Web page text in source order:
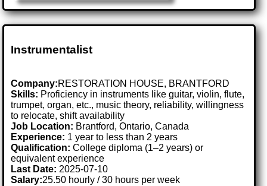
Instrumentalist
Company:RESTORATION HOUSE, BRANTFORD
Skills: Proficiency in instruments like guitar, violin, flute,
trumpet, organ, etc., music theory, reliability, willingness
to relocate, shift availability
Job Location: Brantford, Ontario, Canada
Experience: 1 year to less than 2 years
Qualification: College diploma (1–2 years) or
equivalent experience
Last Date: 2025-07-10
Salary:25.50 hourly / 30 hours per week